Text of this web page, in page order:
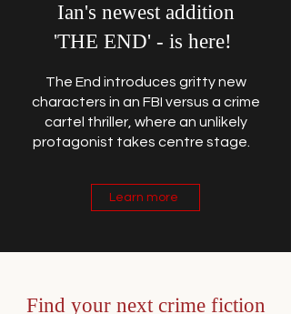
Ian's newest addition
'THE END' - is here!
The End introduces gritty new
characters in an FBI versus a crime
cartel thriller, where an unlikely
protagonist takes centre stage.
Learn more
Find your next crime fiction